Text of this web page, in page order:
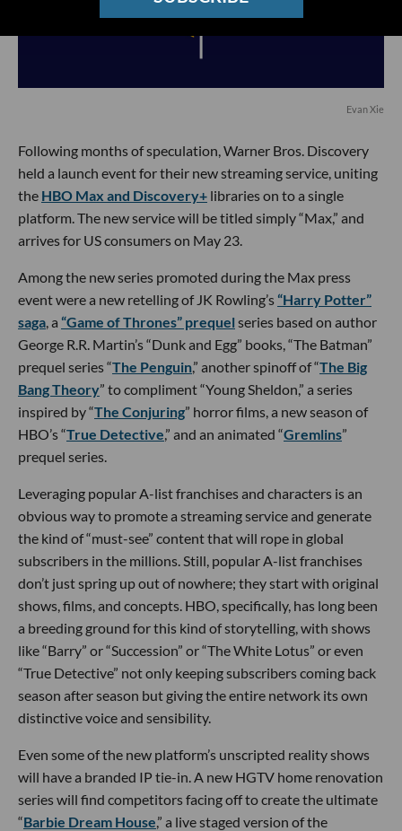
Evan Xie
Following months of speculation, Warner Bros. Discovery
held a launch event for their new streaming service, uniting
the HBO Max and Discovery+ libraries on to a single
platform. The new service will be titled simply “Max,” and
arrives for US consumers on May 23.
Among the new series promoted during the Max press
event were a new retelling of JK Rowling’s“Harry Potter”
saga, a “Game of Thrones” prequel series based on author
George R.R. Martin’s “Dunk and Egg” books, “The Batman”
prequel series “The Penguin,” another spinoff of “The Big
Bang Theory” to compliment “Young Sheldon,” a series
inspired by “The Conjuring” horror films, a new season of
HBO’s “True Detective,” and an animated “Gremlins”
prequel series.
Leveraging popular A-list franchises and characters is an
obvious way to promote a streaming service and generate
the kind of “must-see” content that will rope in global
subscribers in the millions. Still, popular A-list franchises
don’t just spring up out of nowhere; they start with original
shows, films, and concepts. HBO, specifically, has long been
a breeding ground for this kind of storytelling, with shows
like “Barry” or “Succession” or “The White Lotus” or even
“True Detective” not only keeping subscribers coming back
season after season but giving the entire network its own
distinctive voice and sensibility.
Even some of the new platform’s unscripted reality shows
will have a branded IP tie-in. A new HGTV home renovation
series will find competitors facing off to create the ultimate
“Barbie Dream House,” a live staged version of the